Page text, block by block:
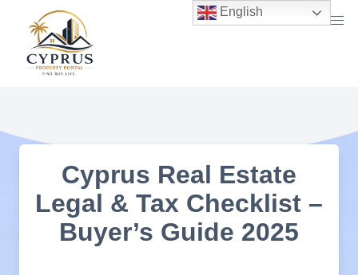
content
Cyprus Real Estate
Legal & Tax Checklist –
Buyer’s Guide 2025
English